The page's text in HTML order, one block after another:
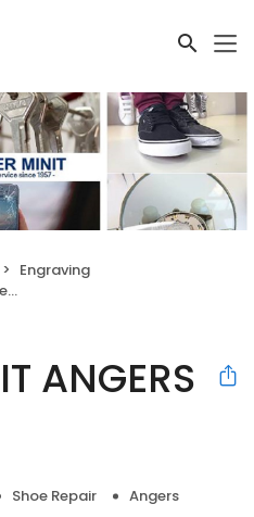
Engraving
ANGERS
Shoe Repair Angers